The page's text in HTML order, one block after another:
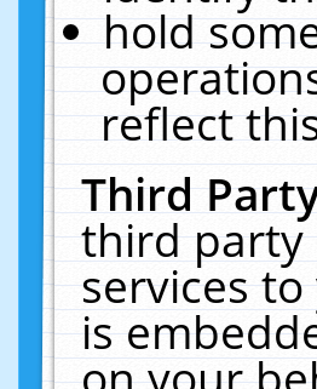
hold
reflect
Third
third party
services
is